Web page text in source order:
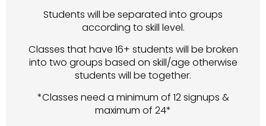
Students will be separated into groups
according to skill level.
Classes that have 16+ students will be broken
into two groups based on skill/age otherwise
students will be together.
*Classes need a minimum of 12 signups &
maximum of 24*